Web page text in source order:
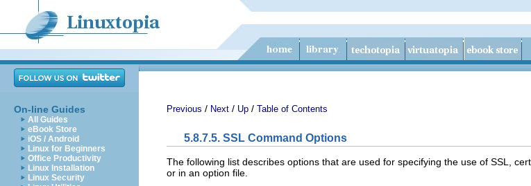
On-line Guides
All Guides
eBook Store
iOS / Android
Linux for Beginners
Office Productivity
Linux Installation
Linux Security
Previous / Next / Up / Table of Contents
5.8.7.5. SSL Command Options
The following list describes options that are used for specifying the use of SSL,
or in an option file.